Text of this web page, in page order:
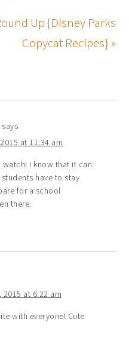
Up {Disney Parks
Copycat Recipes} »
says
at 11:34 am
I know that it can
have to stay
for a school
there.
at 6:22 am
with everyone! Cute